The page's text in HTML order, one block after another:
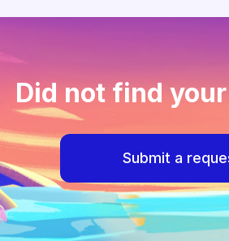
Did not find
Submit a